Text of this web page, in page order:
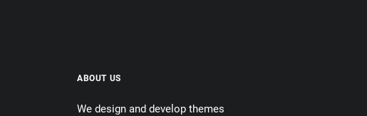
ABOUT US
We design and develop themes